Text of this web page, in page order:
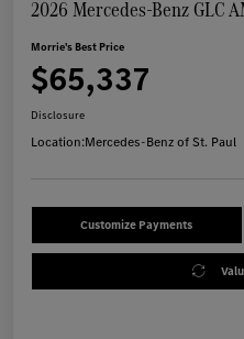
2026 Mercedes-Benz GLC
Morrie's Best Price
$65,337
Disclosure
Location:Mercedes-Benz of St. Paul
Customize Payments